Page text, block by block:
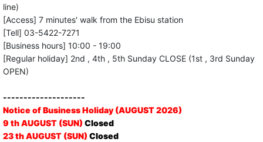
line)
[Access] 7 minutes' walk from the Ebisu station
[Tell] 03-5422-7271
[Business hours] 10:00 - 19:00
[Regular holiday] 2nd , 4th , 5th Sunday CLOSE (1st , 3rd Sunday
OPEN)
--------------------
Notice of Business Holiday (AUGUST 2026)
9 th AUGUST (SUN) Closed
23 th AUGUST (SUN) Closed